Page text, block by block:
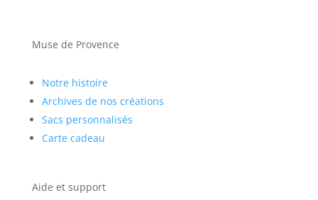
Muse de Provence
Notre histoire
Archives de nos créations
Sacs personnalisés
Carte cadeau
Aide et support